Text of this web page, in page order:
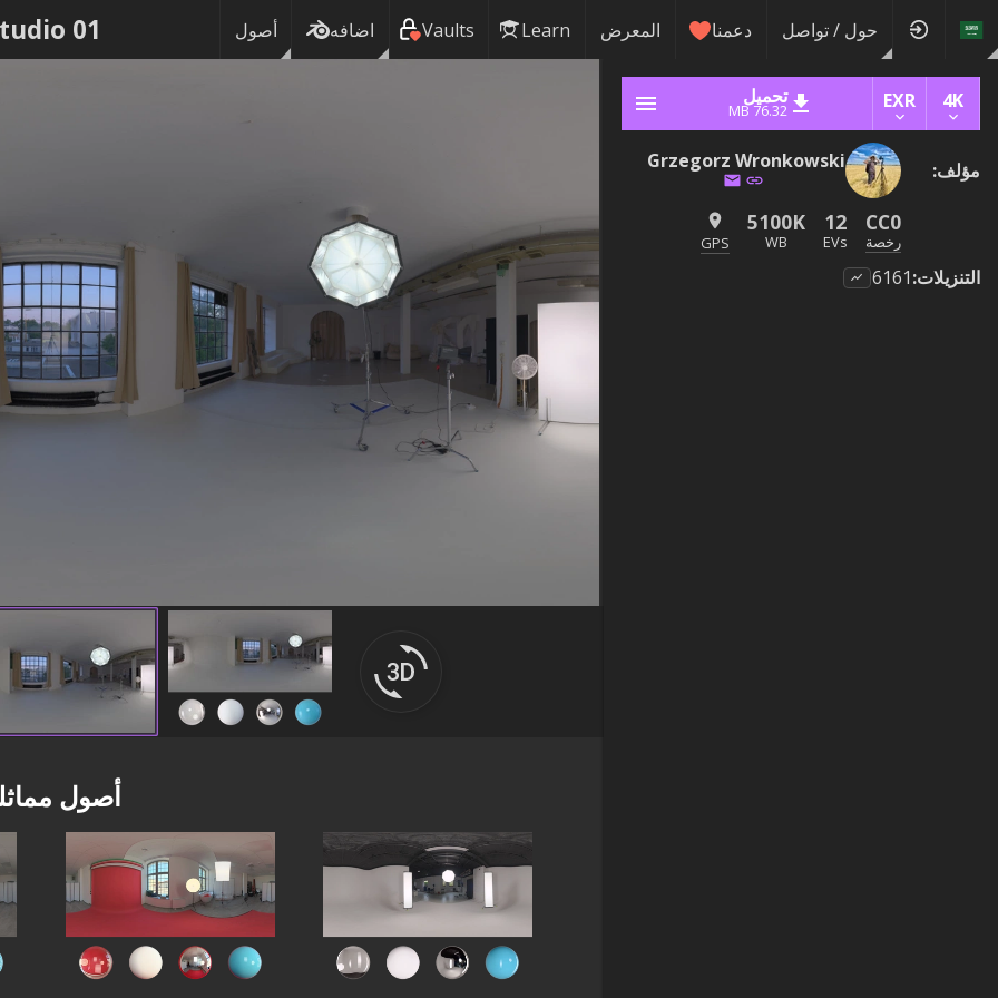
01 أصول اضافه Vaults Learn المعرض دعمنا حول / تواصل
أصول
4K
EXR تحميل
76.32 MB
مؤلف:
Grzegorz Wronkowski
CC0
رخصة
12
EVs
5100K
WB
GPS
التنزيلات:
6161